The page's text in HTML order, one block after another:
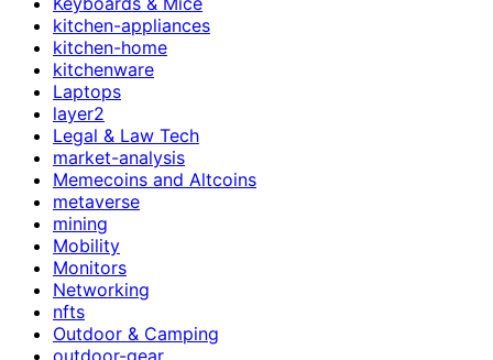
kitchen-appliances
kitchen-home
kitchenware
Laptops
layer2
Legal & Law Tech
market-analysis
Memecoins and Altcoins
metaverse
mining
Mobility
Monitors
Networking
nfts
Outdoor & Camping
outdoor-gear